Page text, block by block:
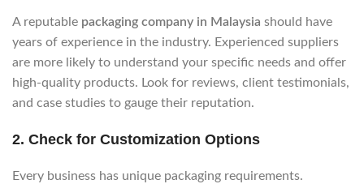
A reputable packaging company in Malaysia should have
years of experience in the industry. Experienced suppliers
are more likely to understand your specific needs and offer
high-quality products. Look for reviews, client testimonials,
and case studies to gauge their reputation.
2. Check for Customization Options
Every business has unique packaging requirements.